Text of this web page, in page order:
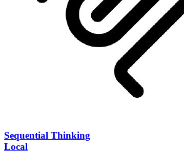
Sequential Thinking
Local